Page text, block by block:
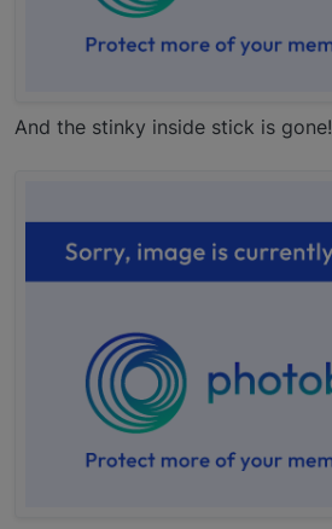
And the stinky inside stick is gone!